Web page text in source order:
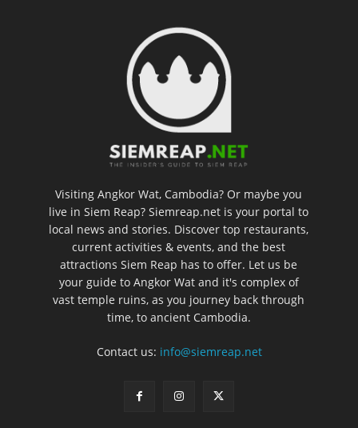
Visiting Angkor Wat, Cambodia? Or maybe you
live in Siem Reap? Siemreap.net is your portal to
local news and stories. Discover top restaurants,
current activities & events, and the best
attractions Siem Reap has to offer. Let us be
your guide to Angkor Wat and it's complex of
vast temple ruins, as you journey back through
time, to ancient Cambodia.
Contact us: info@siemreap.net